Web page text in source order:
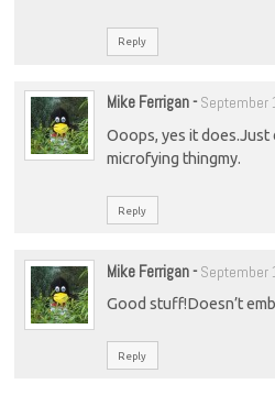
Reply
Mike Ferrigan- September
Ooops, yes it does.Just
microfying thingmy.
Reply
Mike Ferrigan- September
Good stuff!Doesn’t
Reply